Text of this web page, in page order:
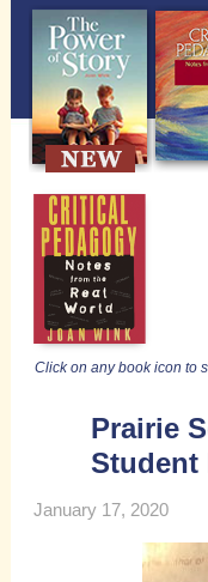
Click on any book icon to
Prairie
Student
January 17, 2020